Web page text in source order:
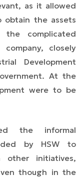
as it allowed
obtain the assets
complicated
closely
Development
At the
were to be
the informal
by HSW to
other initiatives,
though in the